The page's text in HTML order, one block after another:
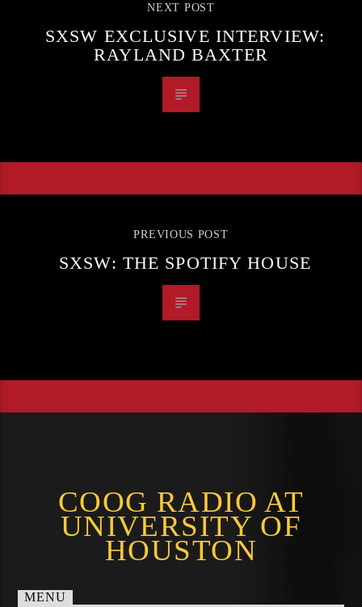
NEXT POST
SXSW EXCLUSIVE INTERVIEW:
RAYLAND BAXTER
PREVIOUS POST
SXSW: THE SPOTIFY HOUSE
COOG RADIO AT
UNIVERSITY OF
HOUSTON
MENU